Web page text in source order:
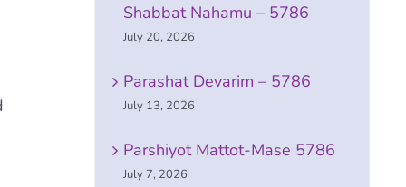
Shabbat Nahamu – 5786
July 20, 2026
Parashat Devarim – 5786
July 13, 2026
Parshiyot Mattot-Mase 5786
July 7, 2026